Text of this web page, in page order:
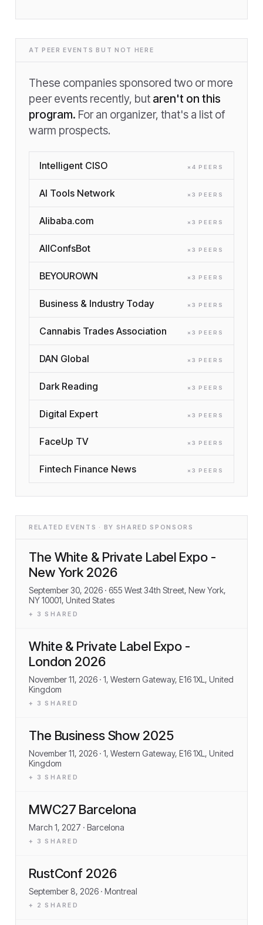
AT PEER EVENTS BUT NOT HERE
These companies sponsored two or more
peer events recently, but aren't on this
program. For an organizer, that's a list of
warm prospects.
Intelligent CISO × 4 PEER S
AI Tools Network × 3 PEER S
Alibaba.com × 3 PEER S
AllConfsBot × 3 PEER S
BEYOUROWN × 3 PEER S
Business & Industry Today × 3 PEER S
Cannabis Trades Association × 3 PEER S
DAN Global × 3 PEER S
Dark Reading × 3 PEER S
Digital Expert × 3 PEER S
FaceUp TV × 3 PEER S
Fintech Finance News × 3 PEER S
RELATED EVENTS · BY SHARED SPONSORS
The White & Private Label Expo -
New York 2026
September 30, 2026 · 655 West 34th Street, New York,
NY 10001, United States
+ 3 SHARED
White & Private Label Expo -
London 2026
November 11, 2026 · 1, Western Gateway, E16 1XL, United
Kingdom
+ 3 SHARED
The Business Show 2025
November 11, 2026 · 1, Western Gateway, E16 1XL, United
Kingdom
+ 3 SHARED
MWC27 Barcelona
March 1, 2027 · Barcelona
+ 3 SHARED
RustConf 2026
September 8, 2026 · Montreal
+ 2 SHARED